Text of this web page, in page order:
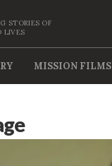
STORIES OF
LIVES
MISSION FILMS